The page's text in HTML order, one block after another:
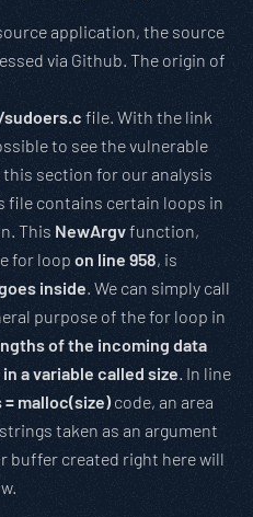
application, the source
via Github. The origin of
file. With the link
to see the vulnerable
section for our analysis
file contains certain loops in
This NewArgvfunction,
for loop on line 958, is
inside. We can simply call
purpose of the for loop in
of the incoming data
a variable called size. In line
= malloc(size) code, an area
taken as an argument
buffer created right here will